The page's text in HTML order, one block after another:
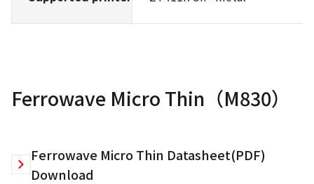
Ferrowave Micro Thin（M830）
Ferrowave Micro Thin Datasheet(PDF)
Download